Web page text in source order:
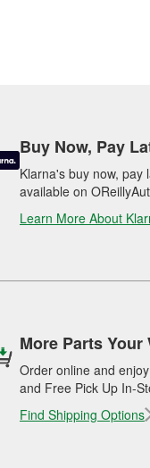
Buy Now, Pay
Klarna's buy now, pay
available on
Learn More About
More Parts Your
Order online and
and Free Pick Up In-
Find Shipping Options